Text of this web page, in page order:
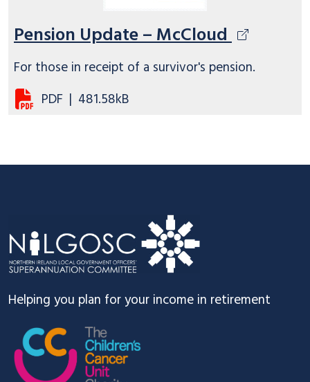
Pension Update – McCloud
For those in receipt of a survivor's pension.
PDF | 481.58kB
Helping you plan for your income in retirement